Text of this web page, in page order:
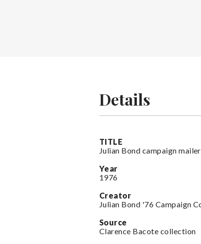
Details
TITLE
Julian Bond campaign mailer
Year
1976
Creator
Julian Bond '76 Campaign
Source
Clarence Bacote collection